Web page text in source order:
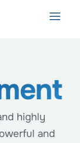
highly
and